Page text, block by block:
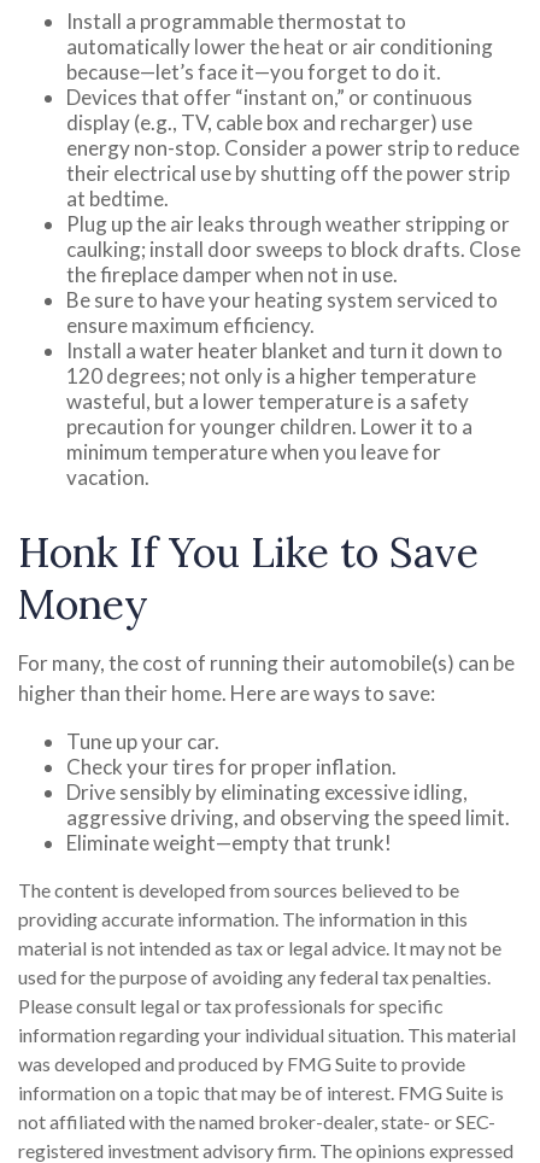
Install a programmable thermostat to
automatically lower the heat or air conditioning
because—let’s face it—you forget to do it.
Devices that offer “instant on,” or continuous
display (e.g., TV, cable box and recharger) use
energy non-stop. Consider a power strip to reduce
their electrical use by shutting off the power strip
at bedtime.
Plug up the air leaks through weather stripping or
caulking; install door sweeps to block drafts. Close
the fireplace damper when not in use.
Be sure to have your heating system serviced to
ensure maximum efficiency.
Install a water heater blanket and turn it down to
120 degrees; not only is a higher temperature
wasteful, but a lower temperature is a safety
precaution for younger children. Lower it to a
minimum temperature when you leave for
vacation.
Honk If You Like to Save
Money
For many, the cost of running their automobile(s) can be
higher than their home. Here are ways to save:
Tune up your car.
Check your tires for proper inflation.
Drive sensibly by eliminating excessive idling,
aggressive driving, and observing the speed limit.
Eliminate weight—empty that trunk!
The content is developed from sources believed to be
providing accurate information. The information in this
material is not intended as tax or legal advice. It may not be
used for the purpose of avoiding any federal tax penalties.
Please consult legal or tax professionals for specific
information regarding your individual situation. This material
was developed and produced by FMG Suite to provide
information on a topic that may be of interest. FMG Suite is
not affiliated with the named broker-dealer, state- or SEC-
registered investment advisory firm. The opinions expressed